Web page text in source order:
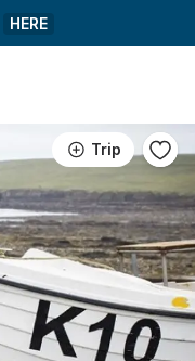
HERE
Trip